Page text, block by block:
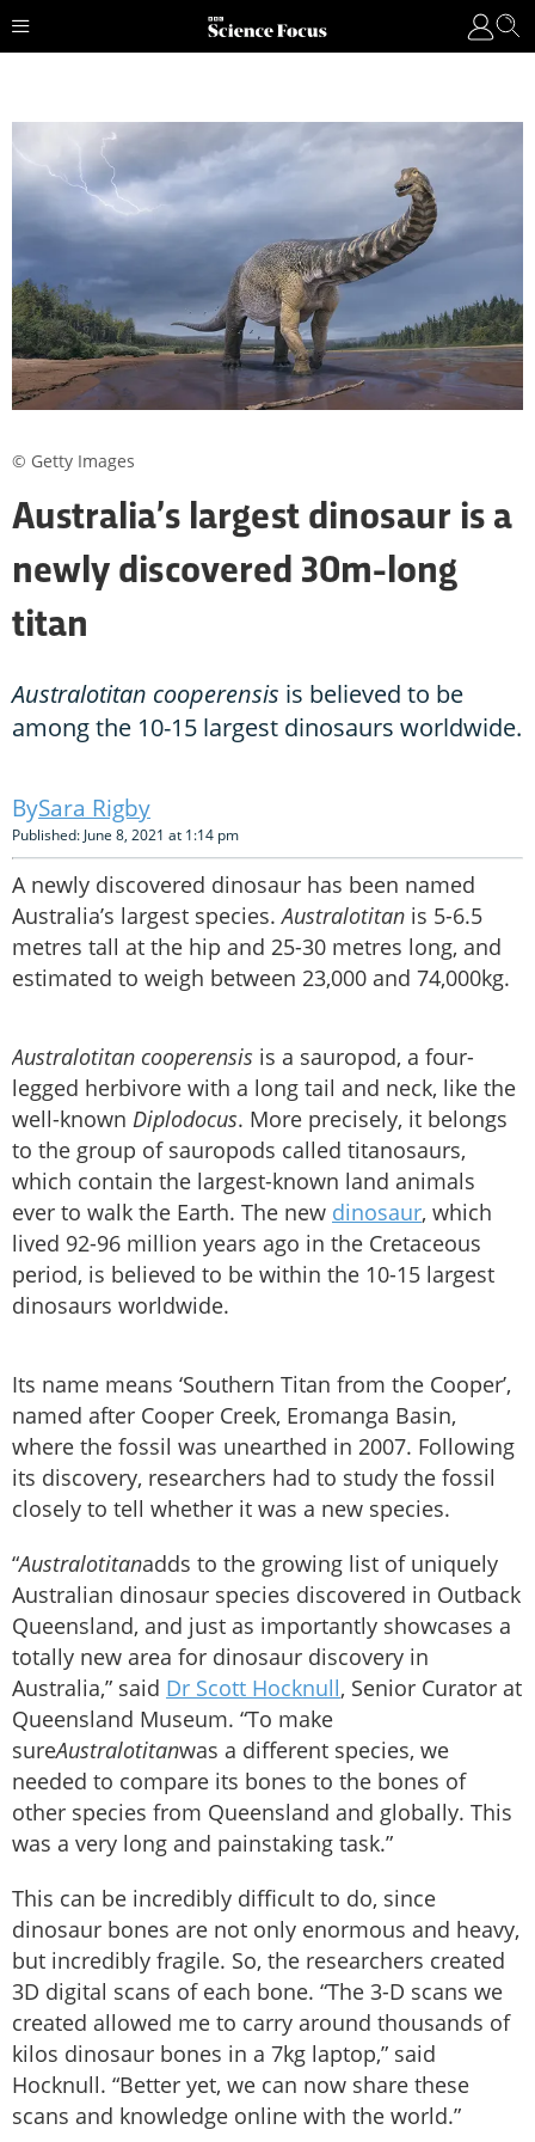
Australia’s largest dinosaur is a
newly discovered 30m-long
titan
Australotitan cooperensis is believed to be
among the 10-15 largest dinosaurs worldwide.
Sara Rigby
Published: June 8, 2021 at 1:14 pm
A newly discovered dinosaur has been named
Australia’s largest species.Australotitan is 5-6.5
metres tall at the hip and 25-30 metres long, and
estimated to weigh between 23,000 and 74,000kg.
Australotitan cooperensis is a sauropod, a four-
legged herbivore with a long tail and neck, like the
well-known Diplodocus. More precisely, it belongs
to the group of sauropods called titanosaurs,
which contain the largest-known land animals
ever to walk the Earth. The new dinosaur, which
lived 92-96 million years ago in the Cretaceous
period, is believed to be within the 10-15 largest
dinosaurs worldwide.
Its name means ‘Southern Titan from the Cooper’,
named after Cooper Creek, Eromanga Basin,
where the fossil was unearthed in 2007. Following
its discovery, researchers had to study the fossil
closely to tell whether it was a new species.
“Australotitanadds to the growing list of uniquely
Australian dinosaur species discovered in Outback
Queensland, and just as importantly showcases a
totally new area for dinosaur discovery in
Australia,” said Dr Scott Hocknull, Senior Curator at
Queensland Museum. “To make
sureAustralotitanwas a different species, we
needed to compare its bones to the bones of
other species from Queensland and globally. This
was a very long and painstaking task.”
This can be incredibly difficult to do, since
dinosaur bones are not only enormous and heavy,
but incredibly fragile. So, the researchers created
3D digital scans of each bone. “The 3-D scans we
created allowed me to carry around thousands of
kilos dinosaur bones in a 7kg laptop,” said
Hocknull. “Better yet, we can now share these
scans and knowledge online with the world.”
© Getty Images